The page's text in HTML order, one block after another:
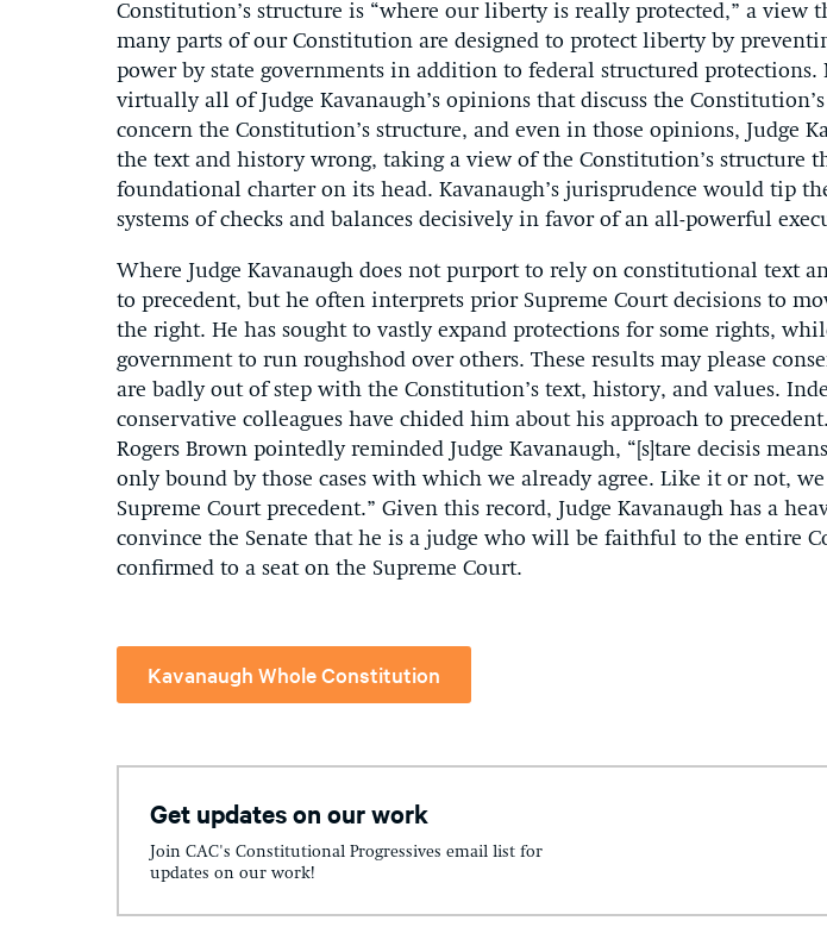
Constitution’s structure is “where our liberty is really protected,” a view
many parts of our Constitution are designed to protect liberty by
power by state governments in addition to federal structured protections.
virtually all of Judge Kavanaugh’s opinions that discuss the
concern the Constitution’s structure, and even in those opinions, Judge
the text and history wrong, taking a view of the Constitution’s structure
foundational charter on its head. Kavanaugh’s jurisprudence would tip
systems of checks and balances decisively in favor of an all-powerful
Where Judge Kavanaugh does not purport to rely on constitutional text
to precedent, but he often interprets prior Supreme Court decisions to
the right. He has sought to vastly expand protections for some rights,
government to run roughshod over others. These results may please
are badly out of step with the Constitution’s text, history, and values.
conservative colleagues have chided him about his approach to precedent.
Rogers Brown pointedly reminded Judge Kavanaugh, “[s]tare decisis
only bound by those cases with which we already agree. Like it or not,
Supreme Court precedent.” Given this record, Judge Kavanaugh has a
convince the Senate that he is a judge who will be faithful to the entire
confirmed to a seat on the Supreme Court.
Kavanaugh Whole Constitution
Get updates on our work
Join CAC's Constitutional Progressives email list for
updates on our work!